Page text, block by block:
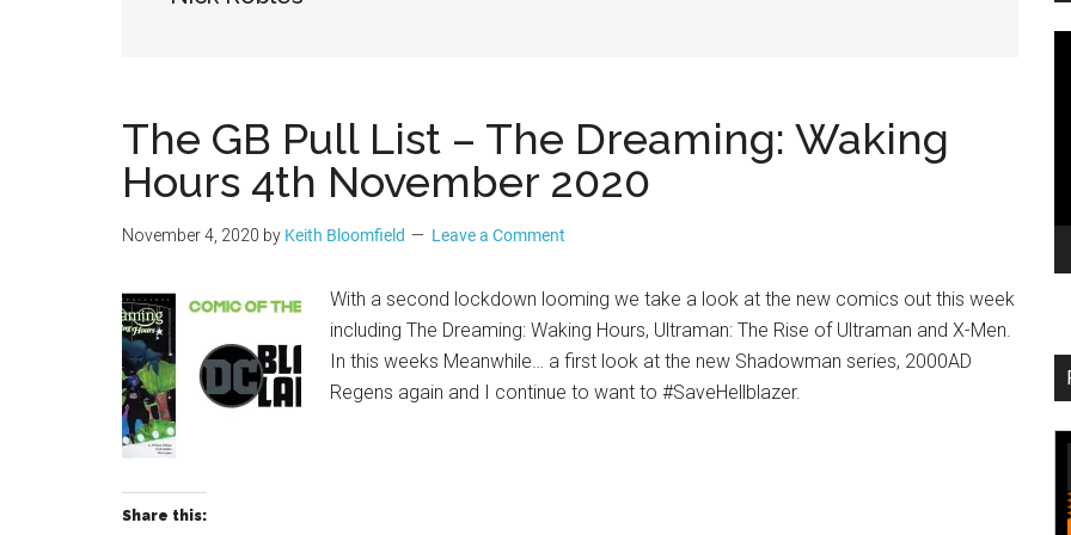
The GB Pull List – The Dreaming: Waking
Hours 4th November 2020
November 4, 2020 by Keith Bloomfield Leave a Comment
With a second lockdown looming we take a look at the new comics out this week
including The Dreaming: Waking Hours, Ultraman: The Rise of Ultraman and X-Men.
In this weeks Meanwhile… a first look at the new Shadowman series, 2000AD
Regens again and I continue to want to #SaveHellblazer.
Share this: